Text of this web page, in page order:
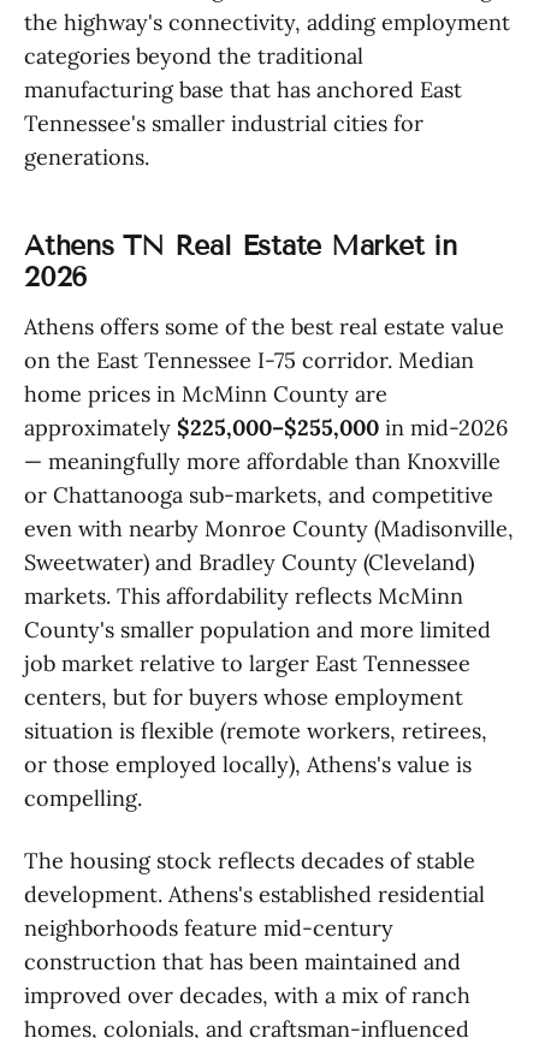
the highway's connectivity, adding employment
categories beyond the traditional
manufacturing base that has anchored East
Tennessee's smaller industrial cities for
generations.
Athens TN Real Estate Market in
2026
Athens offers some of the best real estate value
on the East Tennessee I-75 corridor. Median
home prices in McMinn County are
approximately $225,000–$255,000 in mid-2026
— meaningfully more affordable than Knoxville
or Chattanooga sub-markets, and competitive
even with nearby Monroe County (Madisonville,
Sweetwater) and Bradley County (Cleveland)
markets. This affordability reflects McMinn
County's smaller population and more limited
job market relative to larger East Tennessee
centers, but for buyers whose employment
situation is flexible (remote workers, retirees,
or those employed locally), Athens's value is
compelling.
The housing stock reflects decades of stable
development. Athens's established residential
neighborhoods feature mid-century
construction that has been maintained and
improved over decades, with a mix of ranch
homes, colonials, and craftsman-influenced